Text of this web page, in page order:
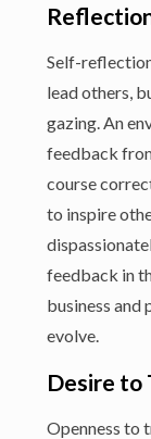
Self-
lead others,
gazing. An
feedback
course
to inspire
feedback in
business and
evolve.
Desire to
Openness to